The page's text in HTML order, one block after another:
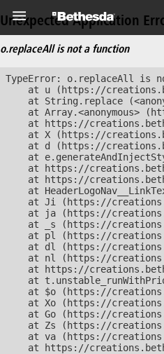
Unexpected Application
o.replaceAll is not a function
TypeError: o.replaceAll is
at u (https://
at String.replace
at Array.<anonymous>
at https://
at X (https://
at d (https://
at
at https://
at https://
at
at Ji (https://
at ja (https://
at _s (https://
at pl (https://
at dl (https://
at nl (https://
at https://
at
at $o (https://
at Xo (https://
at Go (https://
at Zs (https://
at va (https://
at https://